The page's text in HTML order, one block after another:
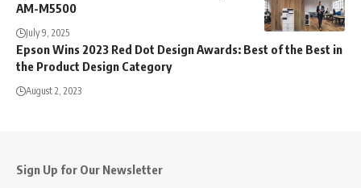
AM-M5500
July 9, 2025
Epson Wins 2023 Red Dot Design Awards: Best of the Best in
the Product Design Category
August 2, 2023
Sign Up for Our Newsletter